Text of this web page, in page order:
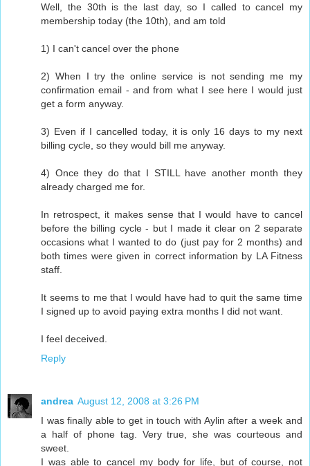
Well, the 30th is the last day, so I called to cancel my
membership today (the 10th), and am told
1) I can't cancel over the phone
2) When I try the online service is not sending me my
confirmation email - and from what I see here I would just
get a form anyway.
3) Even if I cancelled today, it is only 16 days to my next
billing cycle, so they would bill me anyway.
4) Once they do that I STILL have another month they
already charged me for.
In retrospect, it makes sense that I would have to cancel
before the billing cycle - but I made it clear on 2 separate
occasions what I wanted to do (just pay for 2 months) and
both times were given in correct information by LA Fitness
staff.
It seems to me that I would have had to quit the same time
I signed up to avoid paying extra months I did not want.
I feel deceived.
Reply
andrea August 12, 2008 at 3:26 PM
I was finally able to get in touch with Aylin after a week and
a half of phone tag. Very true, she was courteous and
sweet.
I was able to cancel my body for life, but of course, not